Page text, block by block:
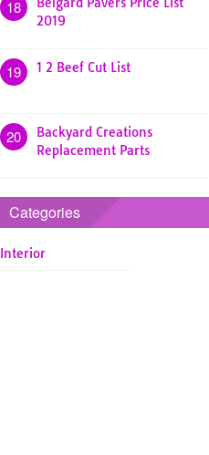
18
2019
19 1 2 Beef Cut List
20
Backyard Creations
Replacement Parts
Categories
Interior